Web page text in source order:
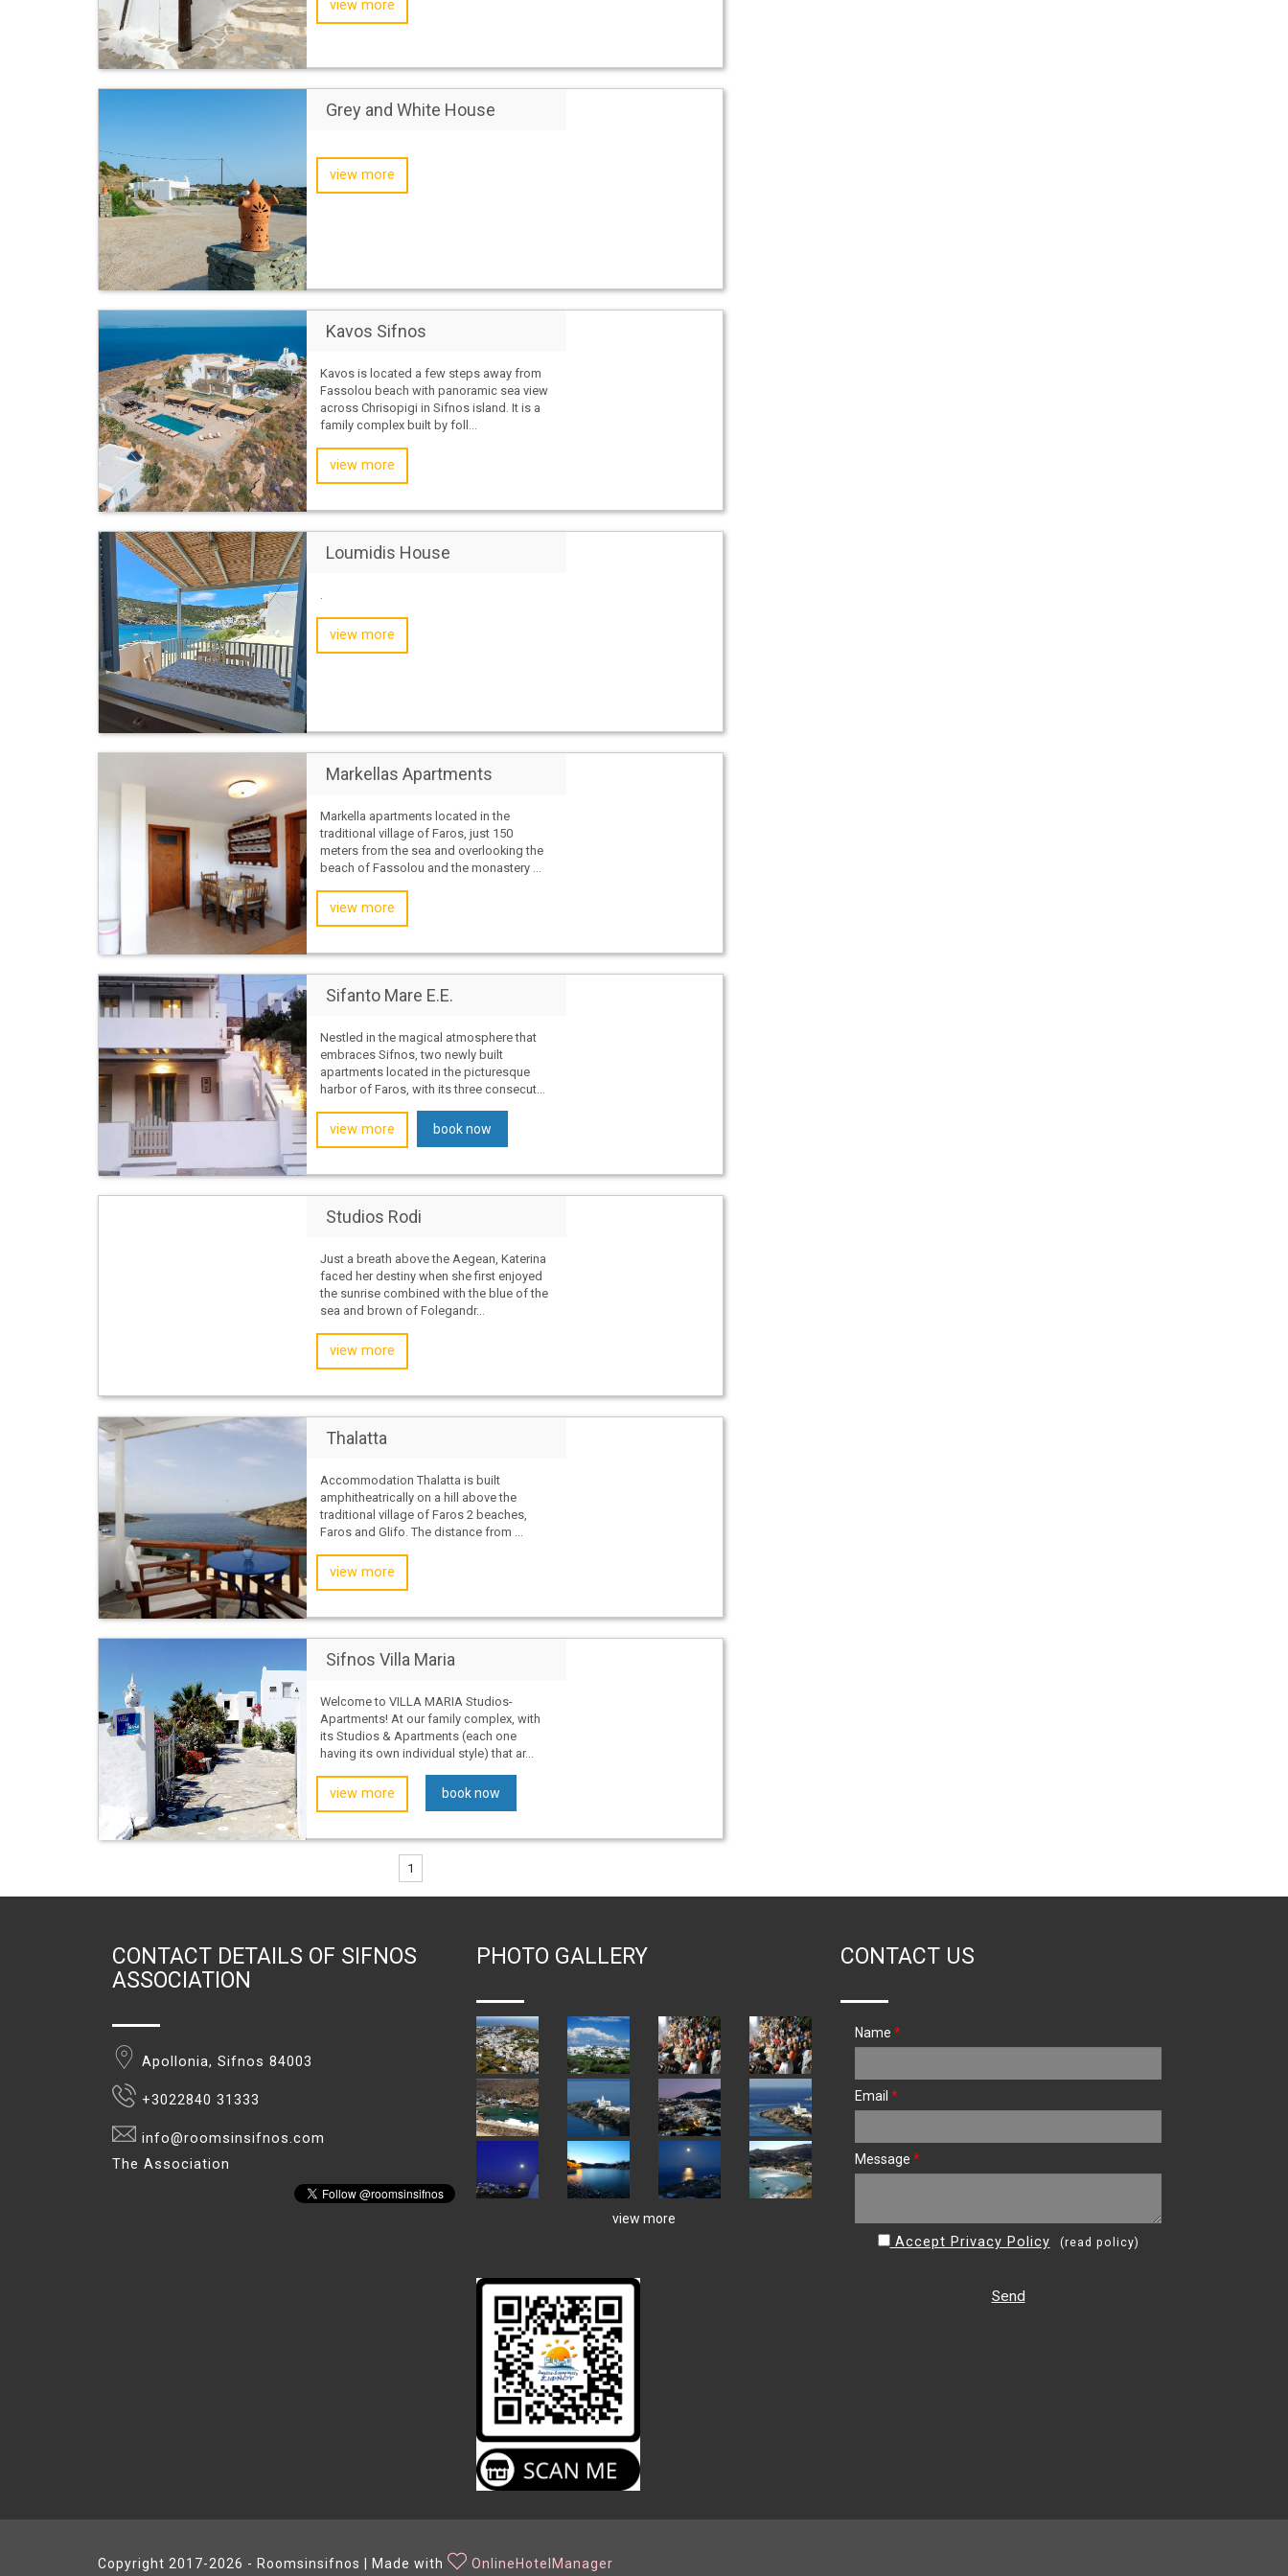
view more
Grey and White House
view more
Kavos Sifnos
Kavos is located a few steps away from
Fassolou beach with panoramic sea view
across Chrisopigi in Sifnos island. It is a
family complex built by foll...
view more
Loumidis House
.
view more
Markellas Apartments
Markella apartments located in the
traditional village of Faros, just 150
meters from the sea and overlooking the
beach of Fassolou and the monastery ...
view more
Sifanto Mare E.E.
Nestled in the magical atmosphere that
embraces Sifnos, two newly built
apartments located in the picturesque
harbor of Faros, with its three consecut...
view more book now
Studios Rodi
Just a breath above the Aegean, Katerina
faced her destiny when she first enjoyed
the sunrise combined with the blue of the
sea and brown of Folegandr...
view more
Thalatta
Accommodation Thalatta is built
amphitheatrically on a hill above the
traditional village of Faros 2 beaches,
Faros and Glifo. The distance from ...
view more
Sifnos Villa Maria
Welcome to VILLA MARIA Studios-
Apartments! At our family complex, with
its Studios & Apartments (each one
having its own individual style) that ar...
view more book now
1
CONTACT DETAILS OF SIFNOS
ASSOCIATION
Apollonia, Sifnos 84003
+3022840 31333
info@roomsinsifnos.com
The Association
PHOTO GALLERY
view more
CONTACT US
Name *
Email *
Message *
Accept Privacy Policy (read policy)
Send
Copyright 2017-2026 - Roomsinsifnos | Made with OnlineHotelManager